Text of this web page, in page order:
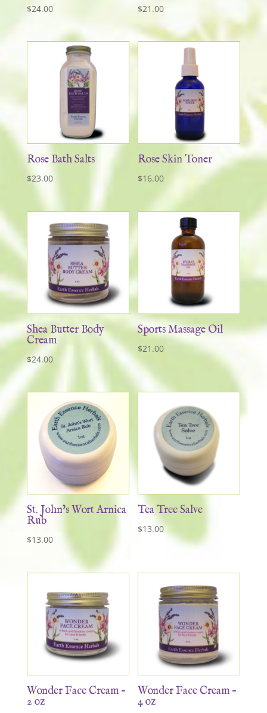
$24.00 $21.00
Rose Bath Salts
$23.00
Rose Skin Toner
$16.00
Shea Butter Body
Cream
$24.00
Sports Massage Oil
$21.00
St. John’s Wort Arnica
Rub
$13.00
Tea Tree Salve
$13.00
Wonder Face Cream –
2 oz
Wonder Face Cream –
4 oz